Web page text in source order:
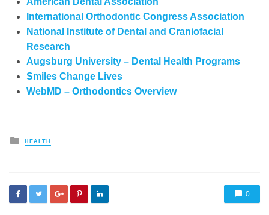
International Orthodontic Congress Association
National Institute of Dental and Craniofacial
Research
Augsburg University – Dental Health Programs
Smiles Change Lives
WebMD – Orthodontics Overview
Posted
HEALTH
0